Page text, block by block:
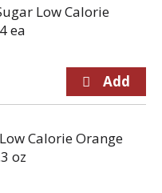
Low Calorie
ea
Calorie Orange
oz